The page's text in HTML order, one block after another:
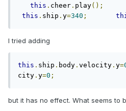
this . cheer . play();
this . ship . y=340 ;
I tried adding
this . ship . body . velocity . y=
city . y=0 ;
but it has no effect. What seems to